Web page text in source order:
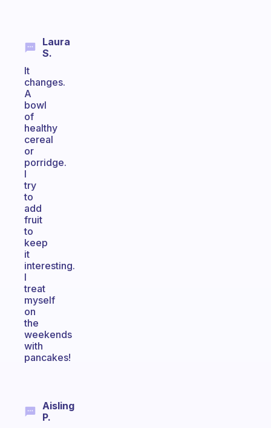
Laura
S.
It
changes.
A
bowl
of
healthy
cereal
or
porridge.
I
try
to
add
fruit
to
keep
it
interesting.
I
treat
myself
on
the
weekends
with
pancakes!
Aisling
P.